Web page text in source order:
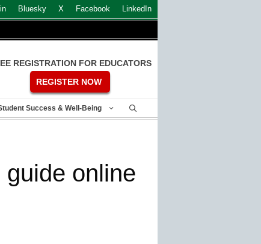
Bluesky X Facebook LinkedIn
REGISTRATION FOR EDUCATORS
REGISTER NOW
Success & Well-Being
online